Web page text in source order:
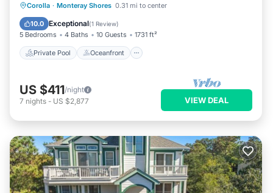
Corolla · Monteray Shores 0.31 mi to center
10.0 Exceptional(1 Review)
5 Bedrooms 4 Baths 10 Guests 1731 ft²
Private Pool Oceanfront
Private Pool Oceanfront
Parking
US $411/night
7 nights - US $2,877 VIEW DEAL